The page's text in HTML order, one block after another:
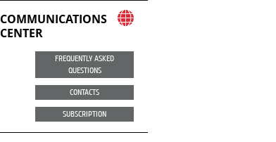
COMMUNICATIONS
CENTER
FREQUENTLY ASKED
QUESTIONS
CONTACTS
SUBSCRIPTION